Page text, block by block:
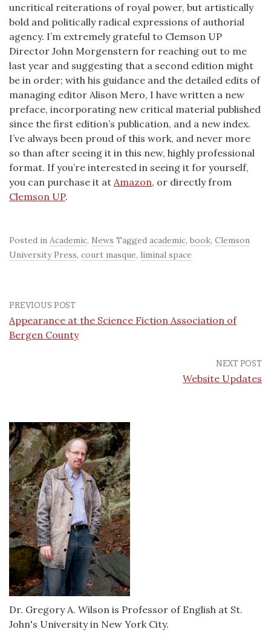
uncritical reiterations of royal power, but artistically
bold and politically radical expressions of authorial
agency. I’m extremely grateful to Clemson UP
Director John Morgenstern for reaching out to me
last year and suggesting that a second edition might
be in order; with his guidance and the detailed edits of
managing editor Alison Mero, I have written a new
preface, incorporating new critical material published
since the first edition’s publication, and a new index.
I’ve always been proud of this work, and never more
so than after seeing it in this new, highly professional
format. If you’re interested in seeing it for yourself,
you can purchase it at Amazon, or directly from
Clemson UP.
Posted in Academic, News Tagged academic, book, Clemson
University Press, court masque, liminal space
PREVIOUS POST
Appearance at the Science Fiction Association of
Bergen County
NEXT POST
Website Updates
Dr. Gregory A. Wilson is Professor of English at St.
John's University in New York City.